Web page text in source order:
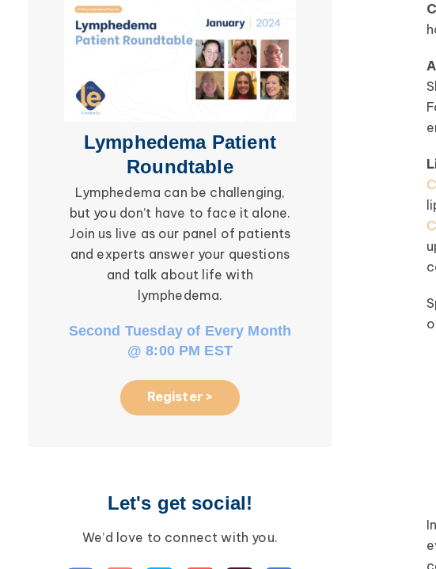
Secondary Lymphedema
Breast Cancer
Lymphedema
Lymphedema Patient
Roundtable
Lymphedema can be challenging,
but you don’t have to face it alone.
Join us live as our panel of patients
and experts answer your questions
and talk about life with
lymphedema.
Second Tuesday of Every Month
@ 8:00 PM EST
Register >
Be inspired by
social influencers
in the lipedema
Roundtables offer
life advice,
Third Wednesday
@ 8:00 PM
Register
Let's get social!
We’d love to connect with you.